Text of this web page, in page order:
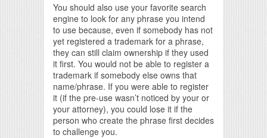
You should also use your favorite search
engine to look for any phrase you intend
to use because, even if somebody has not
yet registered a trademark for a phrase,
they can still claim ownership if they used
it first. You would not be able to register a
trademark if somebody else owns that
name/phrase. If you were able to register
it (if the pre-use wasn’t noticed by your or
your attorney), you could lose it if the
person who create the phrase first decides
to challenge you.